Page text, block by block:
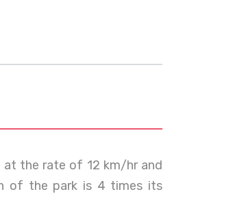
at the rate of 12 km/hr and
of the park is 4 times its